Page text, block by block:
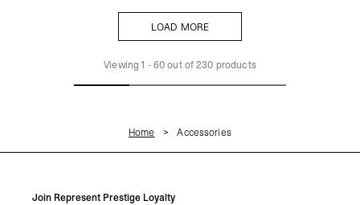
LOAD MORE
Viewing 1 -60out of230 products
Home Accessories
Join Represent Prestige Loyalty